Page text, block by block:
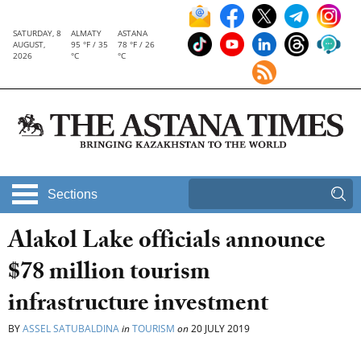
SATURDAY, 8
AUGUST,
2026
ALMATY
95 °F / 35
°C
ASTANA
78 °F / 26
°C
Sections
Alakol Lake officials announce
$78 million tourism
infrastructure investment
BYASSEL SATUBALDINAinTOURISM on20 JULY 2019